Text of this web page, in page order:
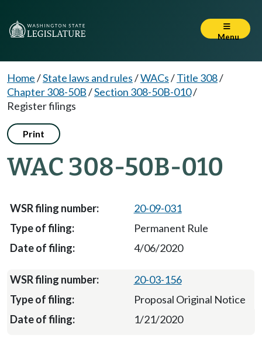
Menu
Home/State laws and rules/WACs/Title 308/
Chapter 308-50B/Section 308-50B-010/
Register filings
Print
WAC 308-50B-010
20-09-031
Permanent Rule
4/06/2020
20-03-156
Proposal Original Notice
1/21/2020